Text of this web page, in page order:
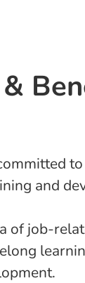
and
of job-